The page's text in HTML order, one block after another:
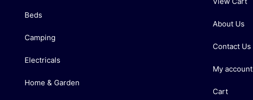
Beds
Camping
Electricals
Home & Garden
About Us
Contact Us
My account
Cart